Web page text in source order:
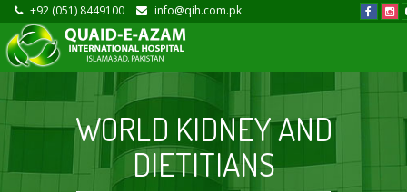
+92 (051) 8449100 info@qih.com.pk
WORLD KIDNEY AND
DIETITIANS